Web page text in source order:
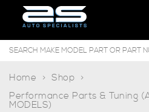
Home
Shop
Performance Parts & Tuning
MODELS)